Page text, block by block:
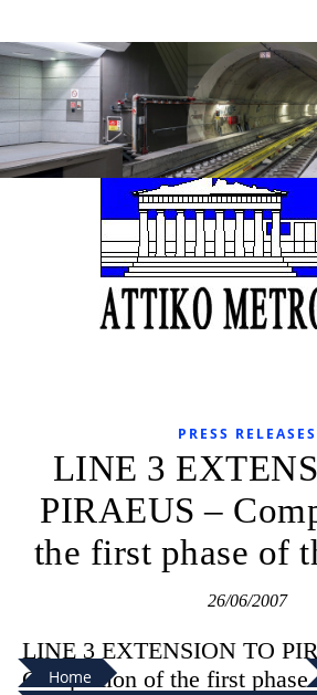
Home
PRESS RELEASES
LINE 3
PIRAEUS –
the first phase of
26/06/2007
LINE 3 EXTENSION TO
Completion of the first phase